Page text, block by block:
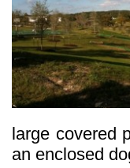
large covered
an enclosed